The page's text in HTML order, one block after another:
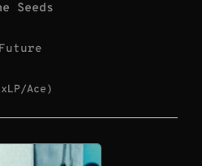
Seeds
Future
Ace)